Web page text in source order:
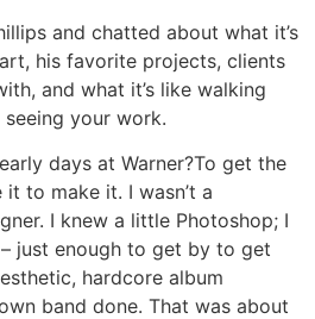
and chatted about what it’s
his favorite projects, clients
and what it’s like walking
your work.
days at Warner?To get the
to make it. I wasn’t a
I knew a little Photoshop; I
just enough to get by to get
hardcore album
band done. That was about